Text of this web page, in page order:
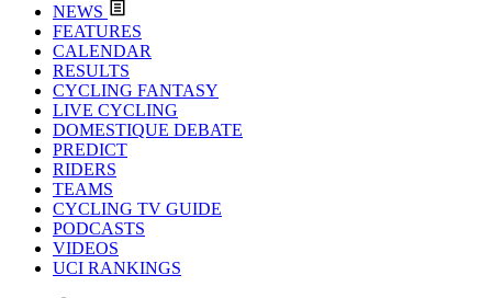
NEWS
FEATURES
CALENDAR
RESULTS
CYCLING FANTASY
LIVE CYCLING
DOMESTIQUE DEBATE
PREDICT
RIDERS
TEAMS
CYCLING TV GUIDE
PODCASTS
VIDEOS
UCI RANKINGS